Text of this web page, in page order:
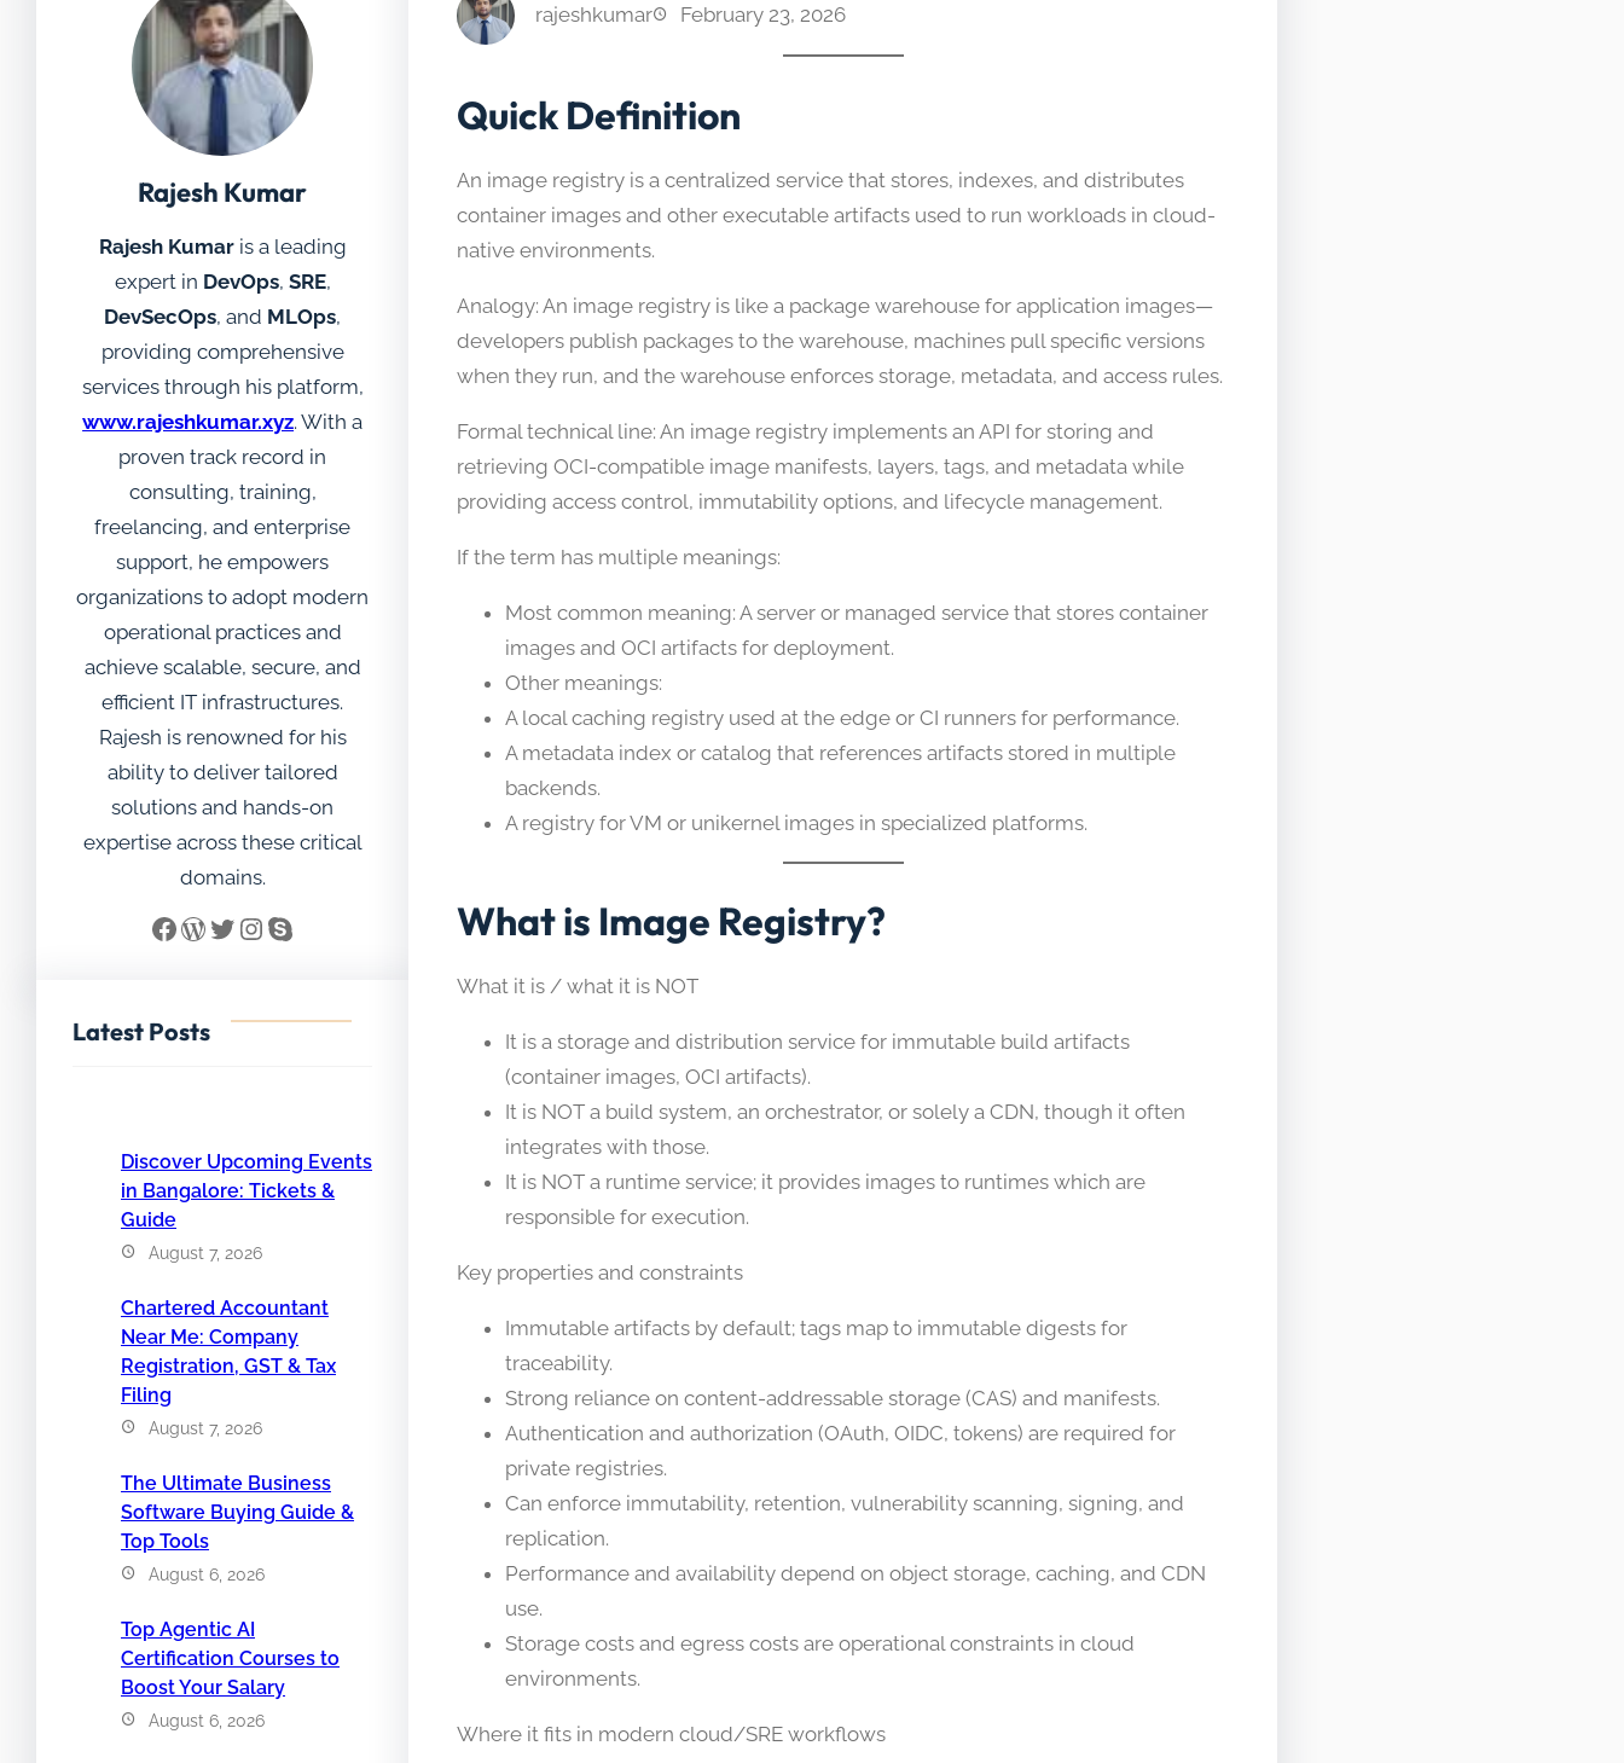
Rajesh Kumar
Rajesh Kumaris a leading
expert in DevOps, SRE,
DevSecOps, and MLOps,
providing comprehensive
services through his platform,
www.rajeshkumar.xyz. With a
proven track record in
consulting, training,
freelancing, and enterprise
support, he empowers
organizations to adopt modern
operational practices and
achieve scalable, secure, and
efficient IT infrastructures.
Rajesh is renowned for his
ability to deliver tailored
solutions and hands-on
expertise across these critical
domains.
Facebook WordPress Twitter InstagramSkype
Latest Posts
Discover Upcoming Events
in Bangalore: Tickets &
Guide
August 7, 2026
Chartered Accountant
Near Me: Company
Registration, GST & Tax
Filing
August 7, 2026
The Ultimate Business
Software Buying Guide &
Top Tools
August 6, 2026
Top Agentic AI
Certification Courses to
Boost Your Salary
August 6, 2026
rajeshkumar February 23, 2026
Quick Definition
An image registry is a centralized service that stores, indexes, and distributes
container images and other executable artifacts used to run workloads in cloud-
native environments.
Analogy: An image registry is like a package warehouse for application images—
developers publish packages to the warehouse, machines pull specific versions
when they run, and the warehouse enforces storage, metadata, and access rules.
Formal technical line: An image registry implements an API for storing and
retrieving OCI-compatible image manifests, layers, tags, and metadata while
providing access control, immutability options, and lifecycle management.
If the term has multiple meanings:
Most common meaning: A server or managed service that stores container
images and OCI artifacts for deployment.
Other meanings:
A local caching registry used at the edge or CI runners for performance.
A metadata index or catalog that references artifacts stored in multiple
backends.
A registry for VM or unikernel images in specialized platforms.
What is Image Registry?
What it is / what it is NOT
It is a storage and distribution service for immutable build artifacts
(container images, OCI artifacts).
It is NOT a build system, an orchestrator, or solely a CDN, though it often
integrates with those.
It is NOT a runtime service; it provides images to runtimes which are
responsible for execution.
Key properties and constraints
Immutable artifacts by default; tags map to immutable digests for
traceability.
Strong reliance on content-addressable storage (CAS) and manifests.
Authentication and authorization (OAuth, OIDC, tokens) are required for
private registries.
Can enforce immutability, retention, vulnerability scanning, signing, and
replication.
Performance and availability depend on object storage, caching, and CDN
use.
Storage costs and egress costs are operational constraints in cloud
environments.
Where it fits in modern cloud/SRE workflows